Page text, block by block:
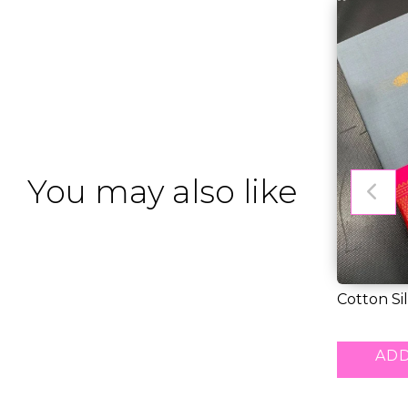
You may also like
Cotton